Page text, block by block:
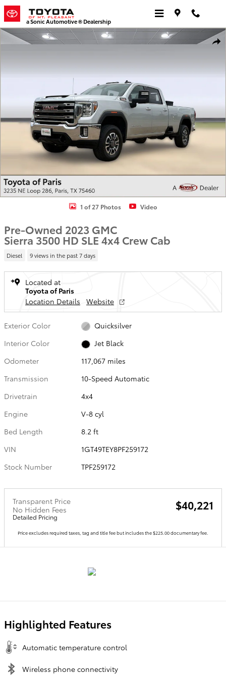
Skip to main content
a Sonic Automotive ® Dealership
Used 2023 GMC Sierra 3500 HD SLE Truck Crew Cab Photo 1 of 27
1 of 27 Photos Video
Pre-Owned 2023 GMC
Sierra 3500 HD SLE 4x4 Crew Cab
Diesel 9 views in the past 7 days
Located at
Toyota of Paris
Location Details
Website
Exterior Color
Quicksilver
Interior Color
Jet Black
Odometer
117,067 miles
Transmission
10-Speed Automatic
Drivetrain
4x4
Engine
V-8 cyl
Bed Length
8.2 ft
VIN
1GT49TEY8PF259172
Stock Number
TPF259172
Transparent Price
No Hidden Fees
Detailed Pricing
$40,221
Price excludes required taxes, tag and title fee but includes the $225.00 documentary fee.
Highlighted Features
Automatic temperature control
Wireless phone connectivity